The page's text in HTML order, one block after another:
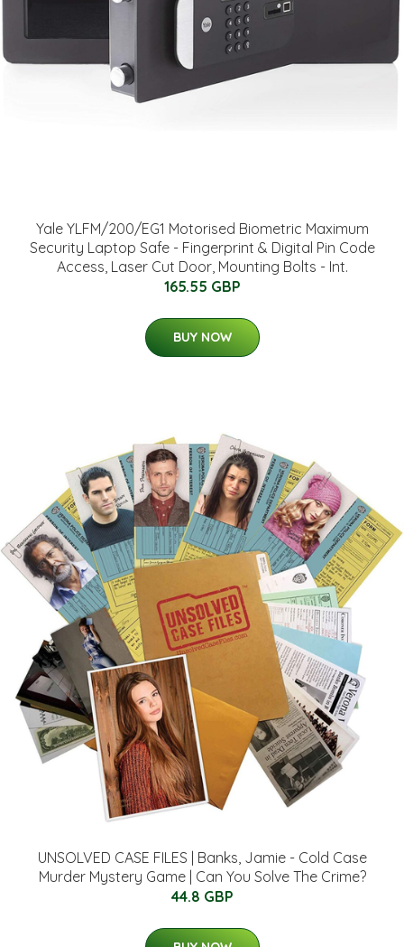
Yale YLFM/200/EG1 Motorised Biometric Maximum
Security Laptop Safe - Fingerprint & Digital Pin Code
Access, Laser Cut Door, Mounting Bolts - Int.
165.55 GBP
BUY NOW
UNSOLVED CASE FILES | Banks, Jamie - Cold Case
Murder Mystery Game | Can You Solve The Crime?
44.8 GBP